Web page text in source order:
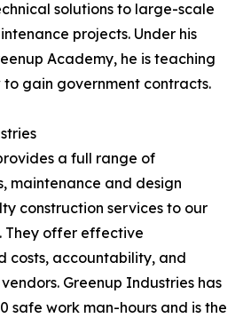
solutions to large-scale
projects. Under his
Academy, he is teaching
to gain government contracts.
a full range of
maintenance and design
construction services to our
They offer effective
costs, accountability, and
Greenup Industries has
safe work man-hours and is the